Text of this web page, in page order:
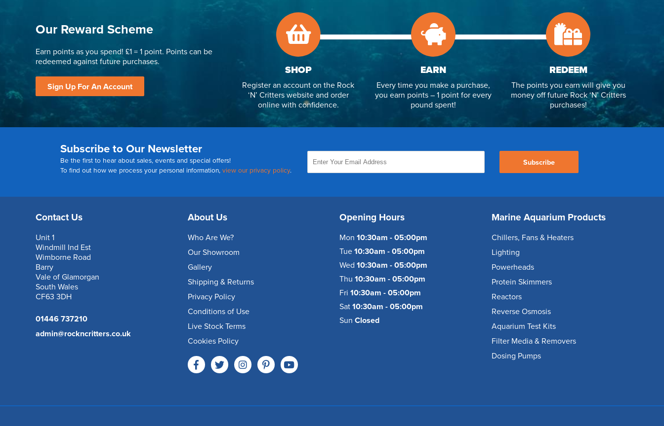
Our Reward Scheme
Earn points as you spend! £1 = 1 point. Points can be
redeemed against future purchases.
Sign Up For An Account
SHOP
Register an account on the Rock
‘N’ Critters website and order
online with confidence.
EARN
Every time you make a purchase,
you earn points – 1 point for every
pound spent!
REDEEM
The points you earn will give you
money off future Rock ‘N’ Critters
purchases!
Subscribe to Our Newsletter
Be the first to hear about sales, events and special offers!
To find out how we process your personal information, view our privacy policy.
Subscribe
Contact Us
Unit 1
Windmill Ind Est
Wimborne Road
Barry
Vale of Glamorgan
South Wales
CF63 3DH
01446 737210
admin@rockncritters.co.uk
About Us
Who Are We?
Our Showroom
Gallery
Shipping & Returns
Privacy Policy
Conditions of Use
Live Stock Terms
Cookies Policy
Opening Hours
Mon 10:30am - 05:00pm
Tue 10:30am - 05:00pm
Wed 10:30am - 05:00pm
Thu 10:30am - 05:00pm
Fri 10:30am - 05:00pm
Sat 10:30am - 05:00pm
Sun Closed
Marine Aquarium Products
Chillers, Fans & Heaters
Lighting
Powerheads
Protein Skimmers
Reactors
Reverse Osmosis
Aquarium Test Kits
Filter Media & Removers
Dosing Pumps